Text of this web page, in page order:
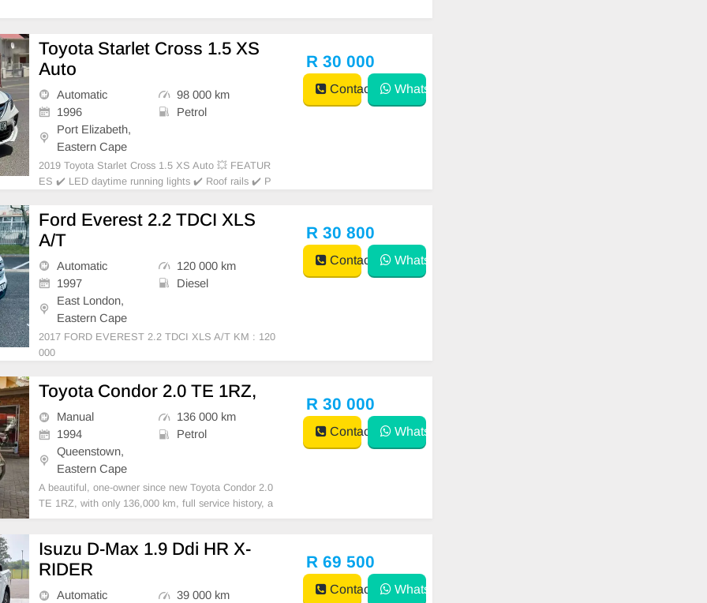
Toyota Starlet Cross 1.5 XS
Auto
Automatic
98 000 km
1996
Petrol
Port Elizabeth,
Eastern Cape
2019 Toyota Starlet Cross 1.5 XS Auto 💥 FEATUR
ES ✔️ LED daytime running lights ✔️ Roof rails ✔️ P
rrors Price: R33,950 Condition: NEW Mileage: 98.00
0 KM Transmission: Auto WE
R 30 000
Contact WhatsApp
Ford Everest 2.2 TDCI XLS
A/T
Automatic
120 000 km
1997
Diesel
East London,
Eastern Cape
2017 FORD EVEREST 2.2 TDCI XLS A/T KM : 120
000
R 30 800
Contact WhatsApp
Toyota Condor 2.0 TE 1RZ,
Manual
136 000 km
1994
Petrol
Queenstown,
Eastern Cape
A beautiful, one-owner since new Toyota Condor 2.0
TE 1RZ, with only 136,000 km, full service history, a
nd spare keys! Very well cared for and maintained. F
ral locking, alarm, CD player, tow bar, sma
R 30 000
Contact WhatsApp
Isuzu D-Max 1.9 Ddi HR X-
RIDER
Automatic
39 000 km
R 69 500
Contact WhatsApp